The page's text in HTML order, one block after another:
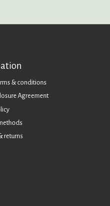
& conditions
Agreement
returns